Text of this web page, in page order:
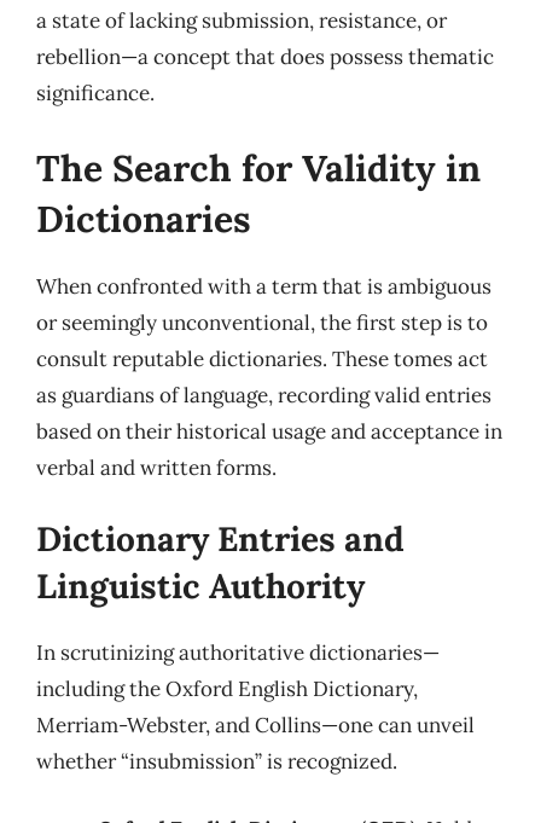
a state of lacking submission, resistance, or
rebellion—a concept that does possess thematic
significance.
The Search for Validity in
Dictionaries
When confronted with a term that is ambiguous
or seemingly unconventional, the first step is to
consult reputable dictionaries. These tomes act
as guardians of language, recording valid entries
based on their historical usage and acceptance in
verbal and written forms.
Dictionary Entries and
Linguistic Authority
In scrutinizing authoritative dictionaries—
including the Oxford English Dictionary,
Merriam-Webster, and Collins—one can unveil
whether “insubmission” is recognized.